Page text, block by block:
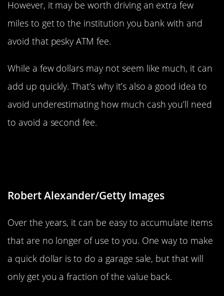
However, it may be worth driving an extra few
miles to get to the institution you bank with and
avoid that pesky ATM fee.
While a few dollars may not seem like much, it can
add up quickly. That’s why it’s also a good idea to
avoid underestimating how much cash you’ll need
to avoid a second fee.
Robert Alexander/Getty Images
Over the years, it can be easy to accumulate items
that are no longer of use to you. One way to make
a quick dollar is to do a garage sale, but that will
only get you a fraction of the value back.